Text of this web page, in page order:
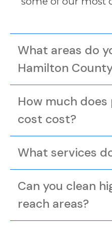
What areas do
Hamilton
How much
cost cost?
What services
Can you clean
reach areas?